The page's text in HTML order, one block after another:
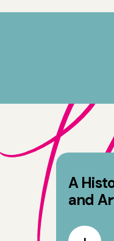
A
and